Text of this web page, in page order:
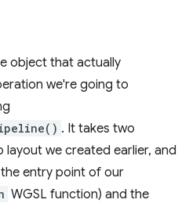
object that actually
we're going to
. It takes two
we created earlier, and
entry point of our
WGSL function) and the